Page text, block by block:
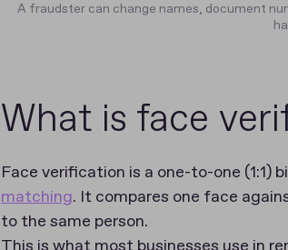
A fraudster can change names, document
What is face
Face verification is a one-to-one (1:1)
matching. It compares one face
to the same person.